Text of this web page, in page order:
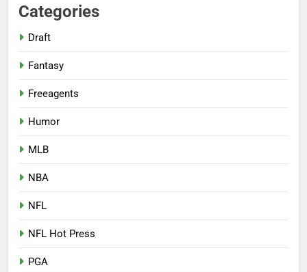
Categories
Draft
Fantasy
Freeagents
Humor
MLB
NBA
NFL
NFL Hot Press
PGA